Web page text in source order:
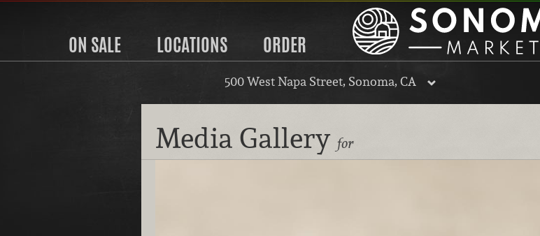
ON SALE LOCATIONS ORDER
500 West Napa Street, Sonoma, CA
Media Gallery for